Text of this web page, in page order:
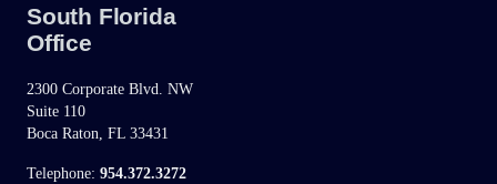
South Florida
Office
2300 Corporate Blvd. NW
Suite 110
Boca Raton, FL 33431
Telephone: 954.372.3272